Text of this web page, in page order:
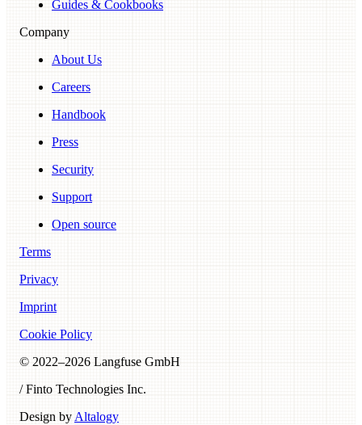
Guides & Cookbooks
Company
About Us
Careers
Handbook
Press
Security
Support
Open source
Terms
Privacy
Imprint
Cookie Policy
© 2022–2026 Langfuse GmbH
/ Finto Technologies Inc.
Design by Altalogy